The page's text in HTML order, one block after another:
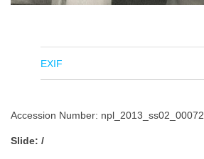
EXIF
Accession Number: npl_2013_ss02_00072
Slide: /